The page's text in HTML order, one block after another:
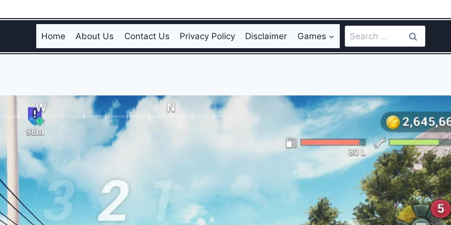
Home About Us Contact Us Privacy Policy Disclaimer Games
Search
for: